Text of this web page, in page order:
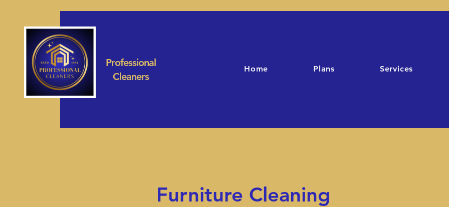
Professional
Cleaners
Home Plans Services
Furniture Cleaning